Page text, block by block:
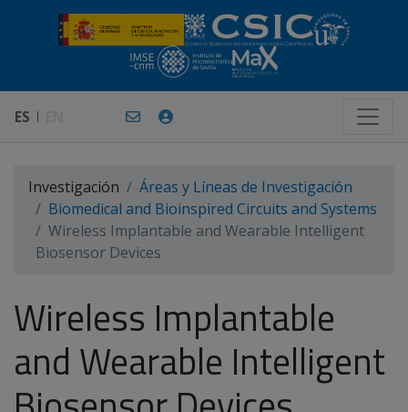
ES
Investigación
Áreas y Líneas de Investigación
Biomedical and Bioinspired Circuits and Systems
Wireless Implantable and Wearable Intelligent
Biosensor Devices
Wireless Implantable
and Wearable Intelligent